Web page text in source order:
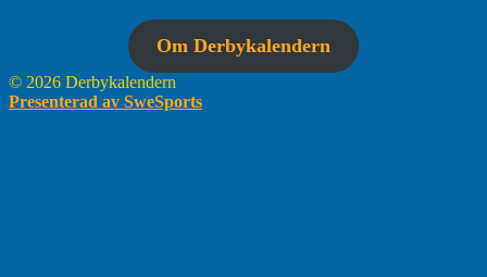
Om Derbykalendern
© 2026 Derbykalendern
Presenterad av SweSports